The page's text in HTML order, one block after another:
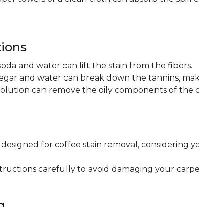
and water can lift the stain from the fibers.
and water can break down the tannins,
can remove the oily components of the
for coffee stain removal, considering
carefully to avoid damaging your